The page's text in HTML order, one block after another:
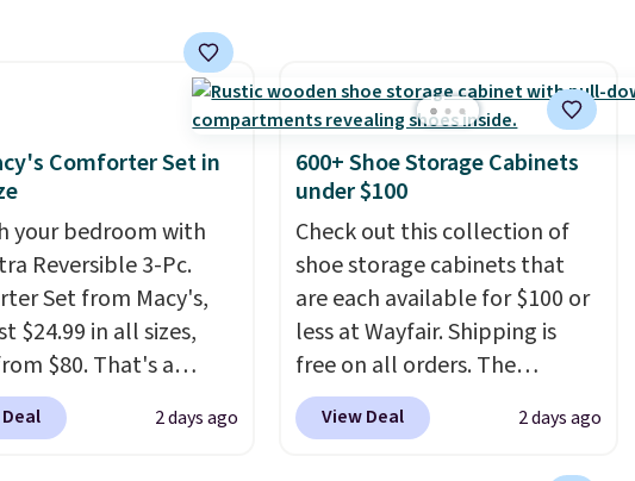
bath towels sold at
You can also get a pair
hand towels for
Cover-Up drops from
You'd spend at
elsewhere for a
It's available in
in sizes XS-L.Prices
than $3, and the
brands like
Lacoste, Nike, and
. Log into your
Comforter Set in
your bedroom with
Reversible 3-Pc.
Set from Macy's,
$24.99 in all sizes,
$80. That's a
of 73%. This design
intricate motifs2 days ago
600+ Shoe Storage Cabinets
under $100
Check out this collection of
shoe storage cabinets that
are each available for $100 or
less at Wayfair. Shipping is
free on all orders. The
pictured 10-12 Loon Peak
Shoe Storage Cabinet
View Deal 2 days ago